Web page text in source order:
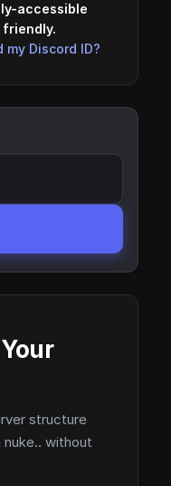
accessible
friendly.
my Discord ID?
structure
without